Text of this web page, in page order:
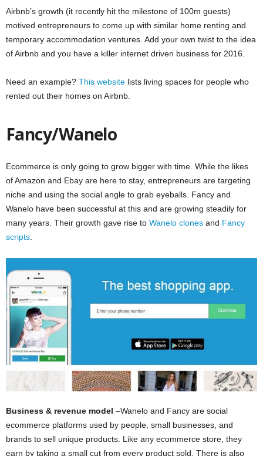
Airbnb’s growth (it recently hit the milestone of 100m guests)
motived entrepreneurs to come up with similar home renting and
temporary accommodation ventures. Add your own twist to the idea
of Airbnb and you have a killer internet driven business for 2016.
Need an example? This website lists living spaces for people who
rented out their homes on Airbnb.
Fancy/Wanelo
Ecommerce is only going to grow bigger with time. While the likes
of Amazon and Ebay are here to stay, entrepreneurs are targeting
niche and using the social angle to grab eyeballs. Fancy and
Wanelo have been successful at this and are growing steadily for
many years. Their growth gave rise to Wanelo clones and Fancy
scripts.
Business & revenue model –Wanelo and Fancy are social
ecommerce platforms used by people, small businesses, and
brands to sell unique products. Like any ecommerce store, they
earn by taking a small cut from every product sold. There is also